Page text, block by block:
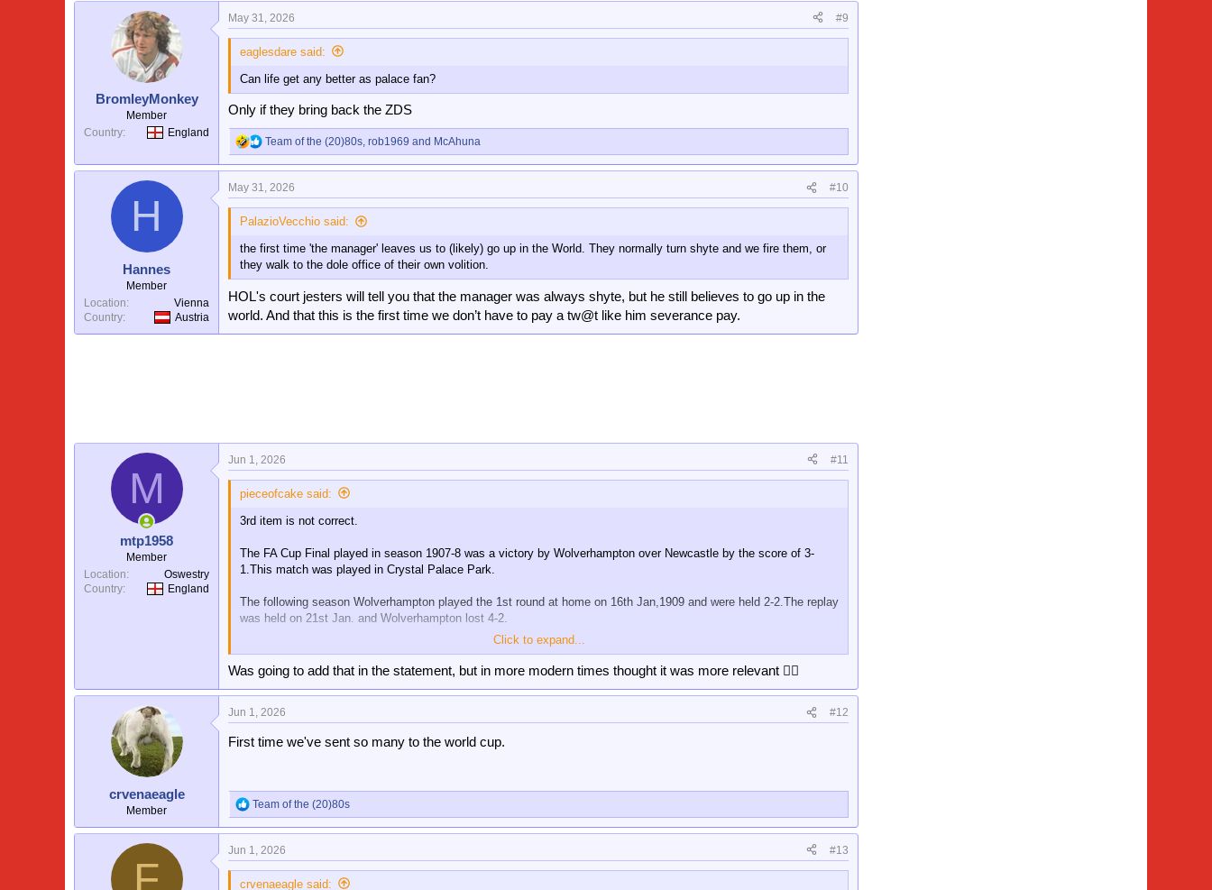
c
t
n
s
:
BromleyMonkey
Member
Country
England
May 31, 2026 #9
eaglesdare said:
Can life get any better as palace fan?
Only if they bring back the ZDS
R
e
c
t
n
:
Team of the (20)80s, rob1969 and McAhuna
H
Hannes
Member
Location
Vienna
Country
Austria
May 31, 2026 #10
PalazioVecchio said:
the first time 'the manager' leaves us to (likely) go up in the World. They normally turn shyte and we fire them, or
they walk to the dole office of their own volition.
HOL's court jesters will tell you that the manager was always shyte, but he still believes to go up in the
world. And that this is the first time we don’t have to pay a tw@t like him severance pay.
M
mtp1958
Member
Location
Oswestry
Country
England
Jun 1, 2026 #11
pieceofcake said:
3rd item is not correct.
The FA Cup Final played in season 1907-8 was a victory by Wolverhampton over Newcastle by the score of 3-
1.This match was played in Crystal Palace Park.
The following season Wolverhampton played the 1st round at home on 16th Jan,1909 and were held 2-2.The replay
was held on 21st Jan. and Wolverhampton lost 4-2.
In this 1st Round match Wolverhampton were beaten by a non-league,and possibly amateur team.That team was
Crystal Palace.
Click to expand...
Was going to add that in the statement, but in more modern times thought it was more relevant 👍🏻
crvenaeagle
Member
Jun 1, 2026 #12
First time we've sent so many to the world cup.
R
e
c
t
Team of the (20)80s
F
Jun 1, 2026 #13
crvenaeagle said: